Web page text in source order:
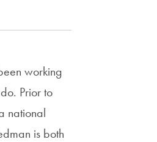
working
Prior to
national
is both